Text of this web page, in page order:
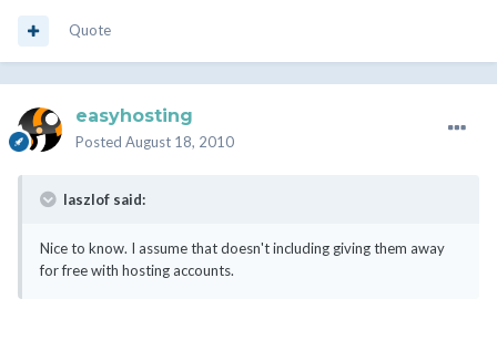
Quote
easyhosting
Posted August 18, 2010
laszlof said:
Nice to know. I assume that doesn't including giving them away
for free with hosting accounts.